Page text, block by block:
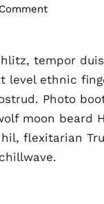
tempor
level ethnic
Photo
moon beard
flexitarian